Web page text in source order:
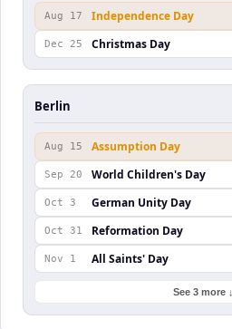
Aug 17 Independence Day
Dec 25 Christmas Day
Berlin
Aug 15 Assumption Day
Sep 20 World Children's Day
Oct 3 German Unity Day
Oct 31 Reformation Day
Nov 1 All Saints' Day
See 3 more ↓